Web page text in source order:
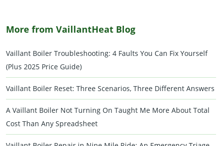
More from VaillantHeat Blog
Vaillant Boiler Troubleshooting: 4 Faults You Can Fix Yourself
(Plus 2025 Price Guide)
Vaillant Boiler Reset: Three Scenarios, Three Different Answers
A Vaillant Boiler Not Turning On Taught Me More About Total
Cost Than Any Spreadsheet